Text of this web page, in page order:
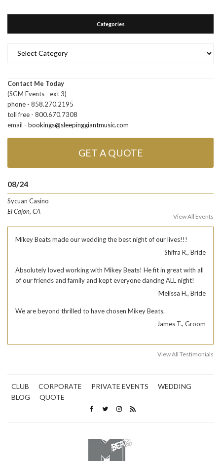
Categories
Contact Me Today
(SGM Events - ext 3)
phone - 858.270.2195
toll free - 800.670.7308
email - bookings@sleepinggiantmusic.com
GET A QUOTE
08/24
Sycuan Casino
El Cajon, CA
View All Events
Mikey Beats made our wedding the best night of our lives!!!
Shifra R., Bride
Absolutely loved working with Mikey Beats! He fit in great with all
of our friends and family and kept everyone dancing ALL night!
Melissa H., Bride
We are beyond thrilled to have chosen Mikey Beats.
James T., Groom
View All Testimonials
CLUB CORPORATE PRIVATE EVENTS
WEDDING
BLOG
QUOTE